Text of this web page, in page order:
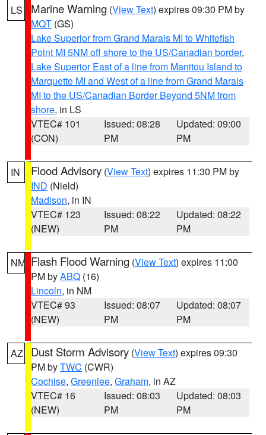
LS Marine Warning (View Text) expires 09:30 PM by
MQT (GS)
Lake Superior from Grand Marais MI to Whitefish
Point MI 5NM off shore to the US/Canadian border,
Lake Superior East of a line from Manitou Island to
Marquette MI and West of a line from Grand Marais
MI to the US/Canadian Border Beyond 5NM from
shore, in LS
VTEC# 101
(CON)
Issued: 08:28
PM
Updated: 09:00
PM
IN Flood Advisory (View Text) expires 11:30 PM by
IND (Nield)
Madison, in IN
VTEC# 123
(NEW)
Issued: 08:22
PM
Updated: 08:22
PM
NM Flash Flood Warning (View Text) expires 11:00
PM byABQ (16)
Lincoln, in NM
VTEC# 93
(NEW)
Issued: 08:07
PM
Updated: 08:07
PM
AZ Dust Storm Advisory (View Text) expires 09:30
PM byTWC (CWR)
Cochise, Greenlee, Graham, in AZ
VTEC# 16
(NEW)
Issued: 08:03
PM
Updated: 08:03
PM